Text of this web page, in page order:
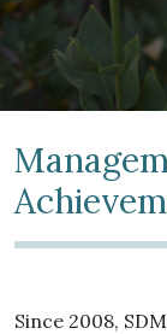
Since 2008,